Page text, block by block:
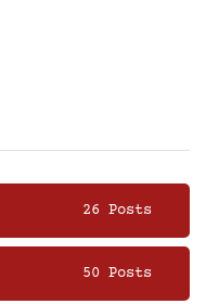
26 Posts
50 Posts